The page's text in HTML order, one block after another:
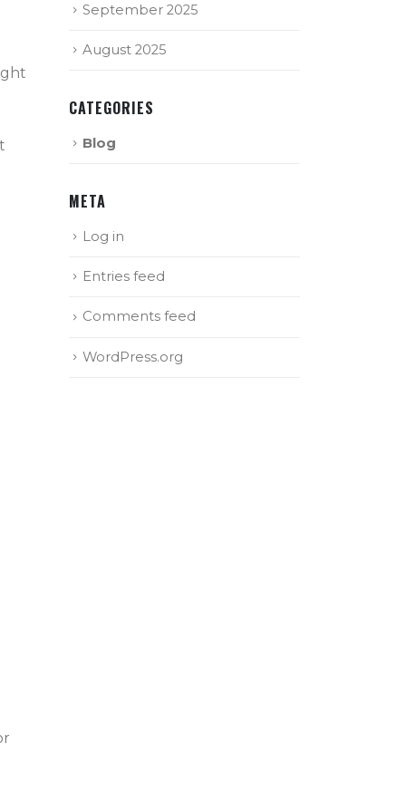
September 2025
August 2025
CATEGORIES
Blog
META
Log in
Entries feed
Comments feed
WordPress.org